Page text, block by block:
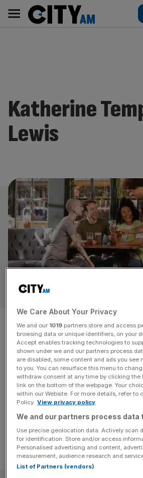
content
AM
Main
navigation
Katherine
Lewis
London brewery
‘friendship-
support social
WELLNESS
A survey commissioned by
Brewery shows over half of
is a stigma around talking to people
We Care About Your Privacy
We and our 1019 partners store and access
browsing data or unique identifiers, on your
Accept enables tracking technologies to
shown under we and our partners process
are disabled, some content and ads you see
to you. You can resurface this menu to
withdraw consent at any time by clicking the
link on the bottom of the webpage. Your
within our Website. For more details, refer to
Policy. View privacy policy
We and our partners process data
Use precise geolocation data. Actively scan
for identification. Store and/or access
Personalised advertising and content,
measurement, audience research and
List of Partners (vendors)